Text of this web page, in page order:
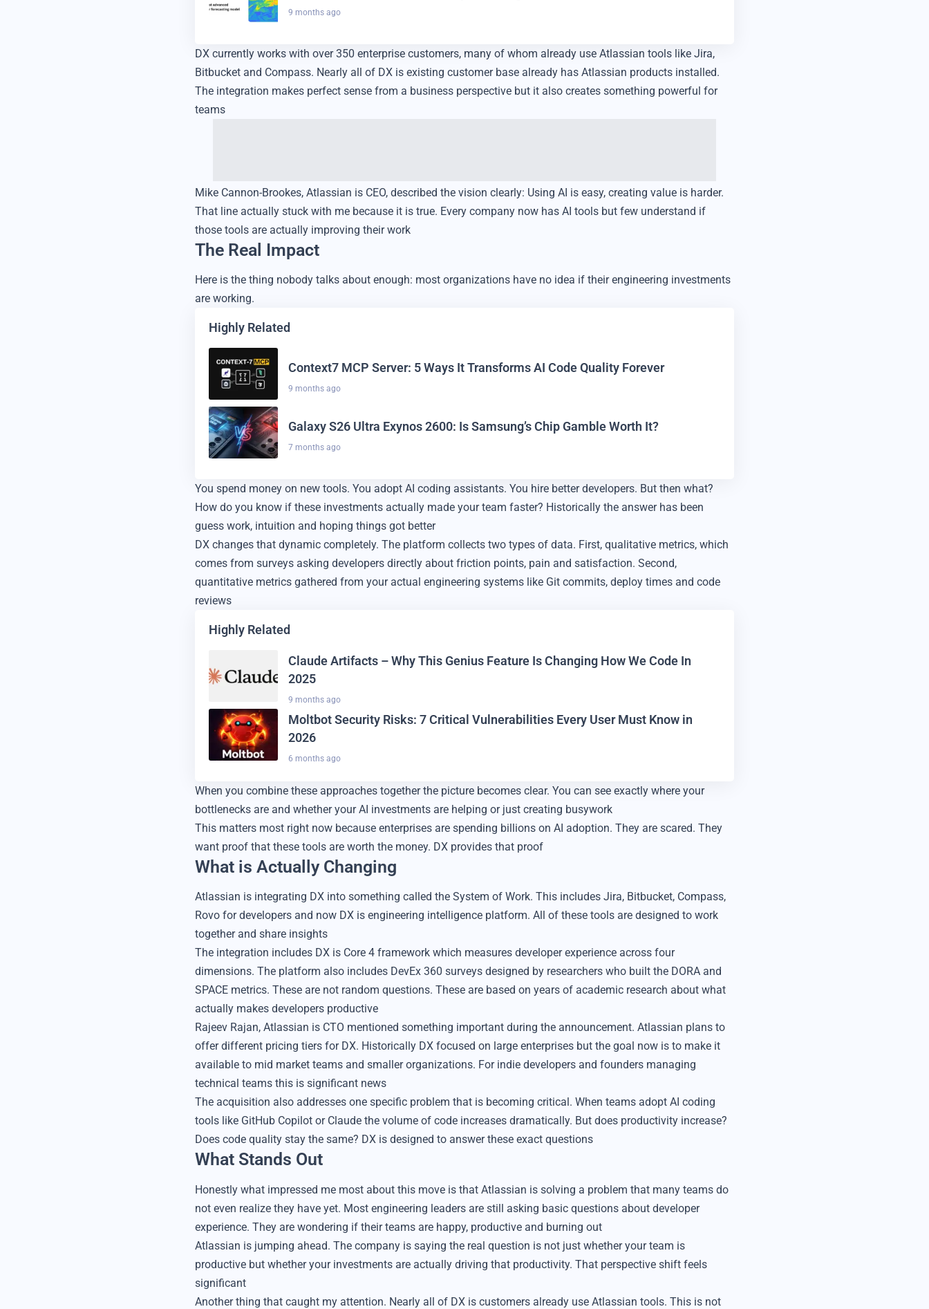
9 months ago
DX currently works with over 350 enterprise customers, many of whom already use Atlassian tools like Jira,
Bitbucket and Compass. Nearly all of DX is existing customer base already has Atlassian products installed.
The integration makes perfect sense from a business perspective but it also creates something powerful for
teams
Mike Cannon-Brookes, Atlassian is CEO, described the vision clearly: Using AI is easy, creating value is harder.
That line actually stuck with me because it is true. Every company now has AI tools but few understand if
those tools are actually improving their work
The Real Impact
Here is the thing nobody talks about enough: most organizations have no idea if their engineering investments
are working.
Highly Related
Context7 MCP Server: 5 Ways It Transforms AI Code Quality Forever
9 months ago
Galaxy S26 Ultra Exynos 2600: Is Samsung’s Chip Gamble Worth It?
7 months ago
You spend money on new tools. You adopt AI coding assistants. You hire better developers. But then what?
How do you know if these investments actually made your team faster? Historically the answer has been
guess work, intuition and hoping things got better
DX changes that dynamic completely. The platform collects two types of data. First, qualitative metrics, which
comes from surveys asking developers directly about friction points, pain and satisfaction. Second,
quantitative metrics gathered from your actual engineering systems like Git commits, deploy times and code
reviews
Highly Related
Claude Artifacts – Why This Genius Feature Is Changing How We Code In
2025
9 months ago
Moltbot Security Risks: 7 Critical Vulnerabilities Every User Must Know in
2026
6 months ago
When you combine these approaches together the picture becomes clear. You can see exactly where your
bottlenecks are and whether your AI investments are helping or just creating busywork
This matters most right now because enterprises are spending billions on AI adoption. They are scared. They
want proof that these tools are worth the money. DX provides that proof
What is Actually Changing
Atlassian is integrating DX into something called the System of Work. This includes Jira, Bitbucket, Compass,
Rovo for developers and now DX is engineering intelligence platform. All of these tools are designed to work
together and share insights
The integration includes DX is Core 4 framework which measures developer experience across four
dimensions. The platform also includes DevEx 360 surveys designed by researchers who built the DORA and
SPACE metrics. These are not random questions. These are based on years of academic research about what
actually makes developers productive
Rajeev Rajan, Atlassian is CTO mentioned something important during the announcement. Atlassian plans to
offer different pricing tiers for DX. Historically DX focused on large enterprises but the goal now is to make it
available to mid market teams and smaller organizations. For indie developers and founders managing
technical teams this is significant news
The acquisition also addresses one specific problem that is becoming critical. When teams adopt AI coding
tools like GitHub Copilot or Claude the volume of code increases dramatically. But does productivity increase?
Does code quality stay the same? DX is designed to answer these exact questions
What Stands Out
Honestly what impressed me most about this move is that Atlassian is solving a problem that many teams do
not even realize they have yet. Most engineering leaders are still asking basic questions about developer
experience. They are wondering if their teams are happy, productive and burning out
Atlassian is jumping ahead. The company is saying the real question is not just whether your team is
productive but whether your investments are actually driving that productivity. That perspective shift feels
significant
Another thing that caught my attention. Nearly all of DX is customers already use Atlassian tools. This is not